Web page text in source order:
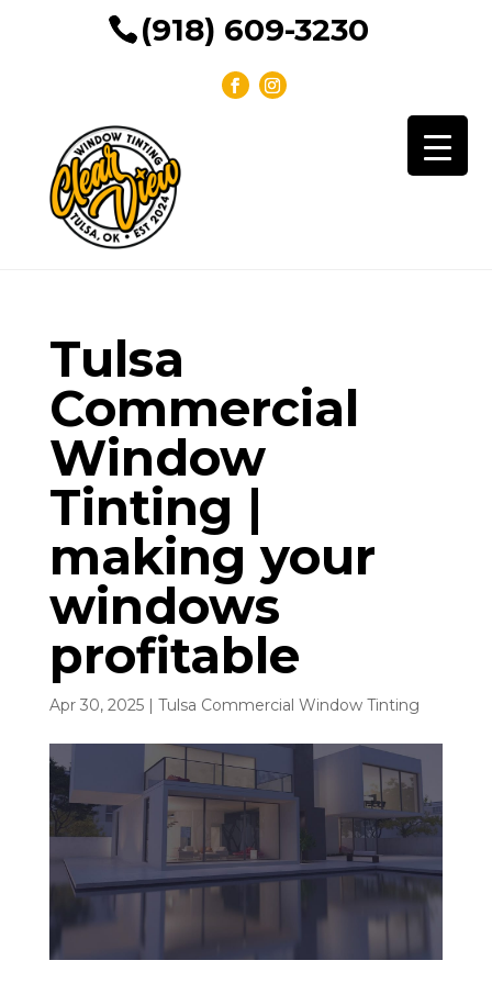
(918) 609-3230
Tulsa
Commercial
Window
Tinting |
making your
windows
profitable
Apr 30, 2025| Tulsa Commercial Window Tinting